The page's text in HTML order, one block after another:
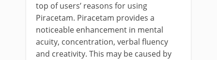
top of users’ reasons for using
Piracetam. Piracetam provides a
noticeable enhancement in mental
acuity, concentration, verbal fluency
and creativity. This may be caused by